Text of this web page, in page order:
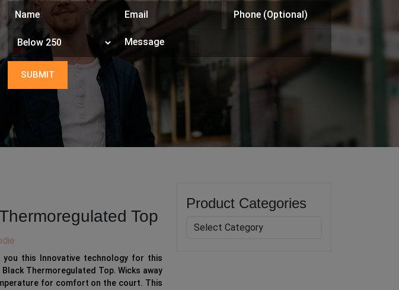
Top
you this Innovative technology for this
Black Thermoregulated Top. Wicks away
for comfort on the court. This
Product Categories